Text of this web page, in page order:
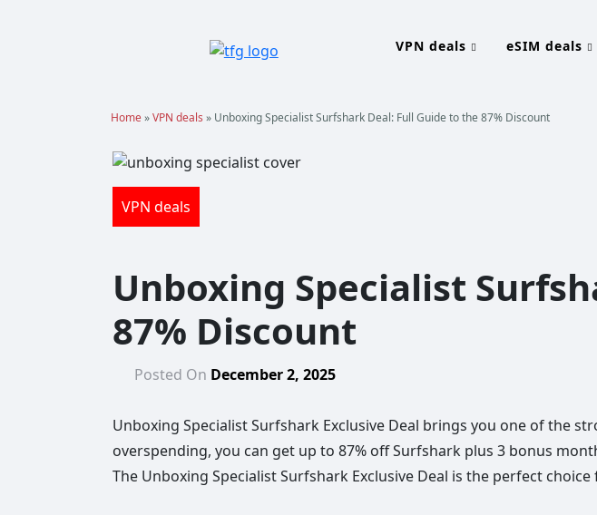
VPN deals eSIM deals
Home»VPN deals » Unboxing Specialist Surfshark Deal: Full Guide to the 87% Discount
VPN deals
Unboxing Specialist
87% Discount
Posted On December 2, 2025
Unboxing Specialist Surfshark Exclusive Deal brings you one of the
overspending, you can get up to 87% off Surfshark plus 3 bonus
The Unboxing Specialist Surfshark Exclusive Deal is the perfect